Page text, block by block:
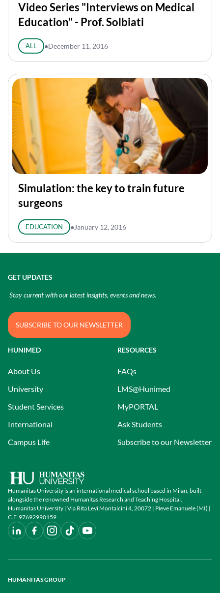
Video Series "Interviews on Medical
Education" - Prof. Solbiati
ALL ●December 11, 2016
Simulation: the key to train future
surgeons
EDUCATION ● January 12, 2016
Humanitas University is an international medical school based in Milan, built
alongside the renowned Humanitas Research and Teaching Hospital.
Humanitas University | Via Rita Levi Montalcini 4, 20072 | Pieve Emanuele (MI) |
C.F. 97692990159
HUNIMED
About Us
University
Student Services
International
Campus Life
RESOURCES
FAQs
LMS@Hunimed
MyPORTAL
Ask Students
Subscribe to our Newsletter
GET UPDATES
Stay current with our latest insights, events and news.
SUBSCRIBE TO OUR NEWSLETTER
HUMANITAS GROUP